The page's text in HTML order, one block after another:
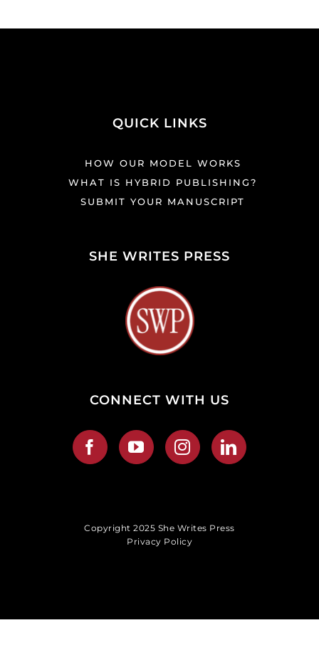
QUICK LINKS
HOW OUR MODEL WORKS
WHAT IS HYBRID PUBLISHING?
SUBMIT YOUR MANUSCRIPT
SHE WRITES PRESS
CONNECT WITH US
Copyright 2025 She Writes Press
Privacy Policy